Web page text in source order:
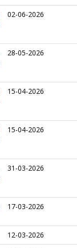
02-06-2026
28-05-2026
15-04-2026
15-04-2026
31-03-2026
17-03-2026
12-03-2026